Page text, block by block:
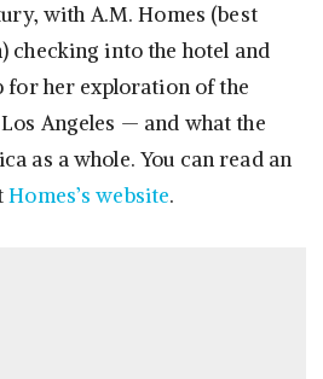
with A.M. Homes (best
into the hotel and
for her exploration of the
Angeles — and what the
as a whole. You can read an
Homes’s website.